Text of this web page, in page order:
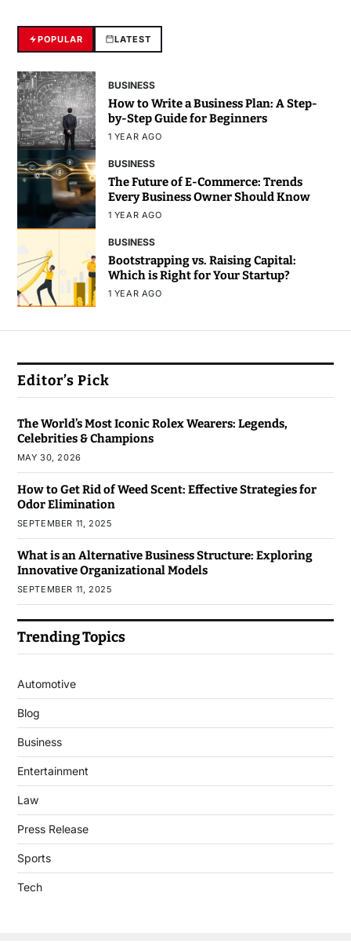
POPULAR LATEST
BUSINESS
How to Write a Business Plan: A Step-
by-Step Guide for Beginners
1 YEAR AGO
BUSINESS
The Future of E-Commerce: Trends
Every Business Owner Should Know
1 YEAR AGO
BUSINESS
Bootstrapping vs. Raising Capital:
Which is Right for Your Startup?
1 YEAR AGO
Editor’s Pick
The World’s Most Iconic Rolex Wearers: Legends,
Celebrities & Champions
MAY 30, 2026
How to Get Rid of Weed Scent: Effective Strategies for
Odor Elimination
SEPTEMBER 11, 2025
What is an Alternative Business Structure: Exploring
Innovative Organizational Models
SEPTEMBER 11, 2025
Trending Topics
Automotive
Blog
Business
Entertainment
Law
Press Release
Sports
Tech